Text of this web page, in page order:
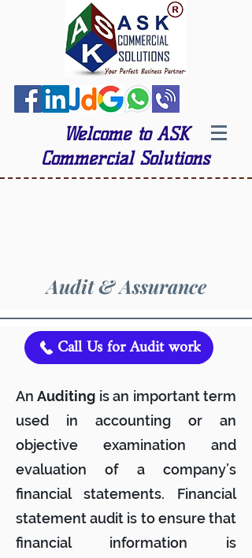
Welcome to ASK
Commercial Solutions
Audit & Assurance
Call Us for Audit work
AnAuditing is an important term
used in accounting or an
objective examination and
evaluation of a company’s
financial statements. Financial
statement audit is to ensure that
financial information is